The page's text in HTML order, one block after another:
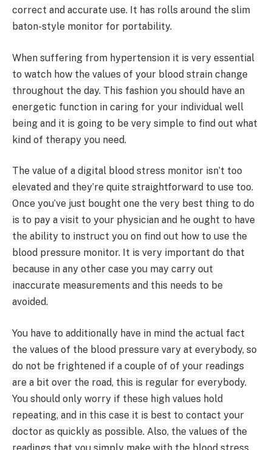
correct and accurate use. It has rolls around the slim
baton-style monitor for portability.
When suffering from hypertension it is very essential
to watch how the values of your blood strain change
throughout the day. This fashion you should have an
energetic function in caring for your individual well
being and it is going to be very simple to find out what
kind of therapy you need.
The value of a digital blood stress monitor isn’t too
elevated and they’re quite straightforward to use too.
Once you’ve just bought one the very best thing to do
is to pay a visit to your physician and he ought to have
the ability to instruct you on find out how to use the
blood pressure monitor. It is very important do that
because in any other case you may carry out
inaccurate measurements and this needs to be
avoided.
You have to additionally have in mind the actual fact
the values of the blood pressure vary at everybody, so
do not be frightened if a couple of of your readings
are a bit over the road, this is regular for everybody.
You should only worry if these high values hold
repeating, and in this case it is best to contact your
doctor as quickly as possible. Also, the values of the
readings that you simply make with the blood stress